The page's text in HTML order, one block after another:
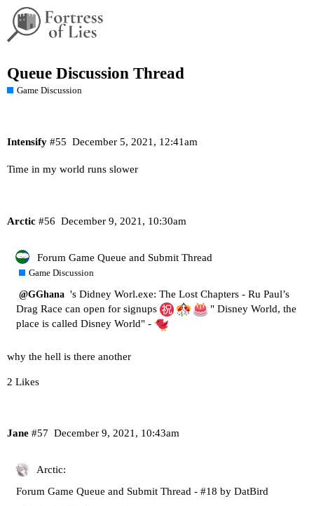
Queue Discussion Thread
Game Discussion
Intensify December 5, 2021, 12:41am
#55
Time in my world runs slower
Arctic December 9, 2021, 10:30am
#56
Forum Game Queue and Submit Thread
Game Discussion
@GGhana 's Didney Worl.exe: The Lost Chapters - Ru Paul’s
Drag Race can open for signups
" Disney World, the
place is called Disney World" -
why the hell is there another
2 Likes
Jane December 9, 2021, 10:43am
#57
Arctic:
Forum Game Queue and Submit Thread - #18 by DatBird